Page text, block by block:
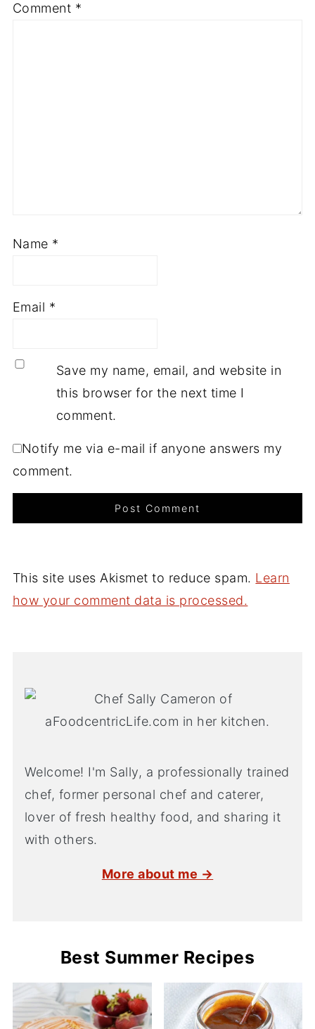
Comment *
Name *
Email *
Save my name, email, and website in
this browser for the next time I
comment.
Notify me via e-mail if anyone answers my
comment.
This site uses Akismet to reduce spam. Learn
how your comment data is processed.
Welcome! I'm Sally, a professionally trained
chef, former personal chef and caterer,
lover of fresh healthy food, and sharing it
with others.
More about me →
Best Summer Recipes